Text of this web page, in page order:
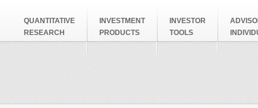
QUANTITATIVE
RESEARCH
INVESTMENT
PRODUCTS
INVESTOR
TOOLS